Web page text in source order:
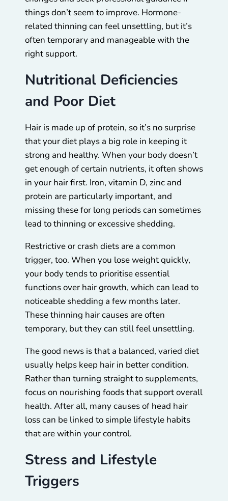
things don’t seem to improve. Hormone-
related thinning can feel unsettling, but it’s
often temporary and manageable with the
right support.
Nutritional Deficiencies
and Poor Diet
Hair is made up of protein, so it’s no surprise
that your diet plays a big role in keeping it
strong and healthy. When your body doesn’t
get enough of certain nutrients, it often shows
in your hair first. Iron, vitamin D, zinc and
protein are particularly important, and
missing these for long periods can sometimes
lead to thinning or excessive shedding.
Restrictive or crash diets are a common
trigger, too. When you lose weight quickly,
your body tends to prioritise essential
functions over hair growth, which can lead to
noticeable shedding a few months later.
These thinning hair causes are often
temporary, but they can still feel unsettling.
The good news is that a balanced, varied diet
usually helps keep hair in better condition.
Rather than turning straight to supplements,
focus on nourishing foods that support overall
health. After all, many causes of head hair
loss can be linked to simple lifestyle habits
that are within your control.
Stress and Lifestyle
Triggers